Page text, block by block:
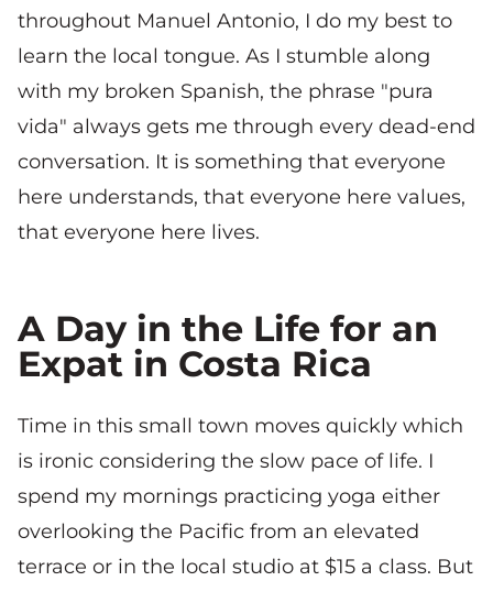
throughout Manuel Antonio, I do my best to
learn the local tongue. As I stumble along
with my broken Spanish, the phrase "pura
vida" always gets me through every dead-end
conversation. It is something that everyone
here understands, that everyone here values,
that everyone here lives.
A Day in the Life for an
Expat in Costa Rica
Time in this small town moves quickly which
is ironic considering the slow pace of life. I
spend my mornings practicing yoga either
overlooking the Pacific from an elevated
terrace or in the local studio at $15 a class. But